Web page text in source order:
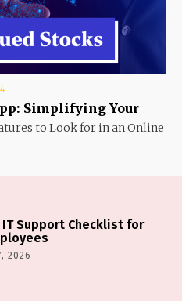
Simplifying Your
to Look for in an Online
Support Checklist for
2026